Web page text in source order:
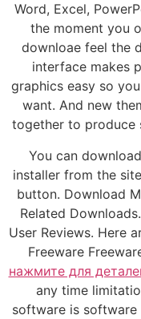
Word, Excel,
the moment you
downloae feel the
interface makes
graphics easy so
want. And new
together to produce
You can
installer from the
button. Download
Related
User Reviews. Here
Freeware
нажмите для
any time
software is